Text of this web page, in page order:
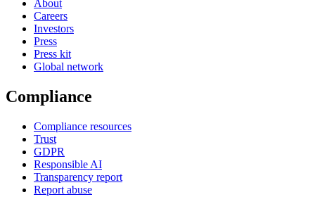
About
Careers
Investors
Press
Press kit
Global network
Compliance
Compliance resources
Trust
GDPR
Responsible AI
Transparency report
Report abuse